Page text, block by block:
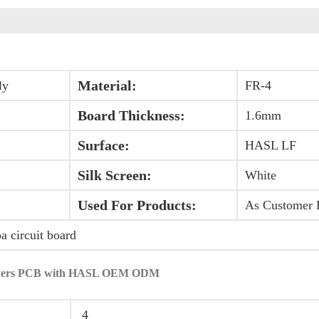
Material: FR-4
Board Thickness: 1.6mm
Surface: HASL LF
Silk Screen: White
Used For Products: As Customer
circuit board
PCB with HASL OEM ODM
4